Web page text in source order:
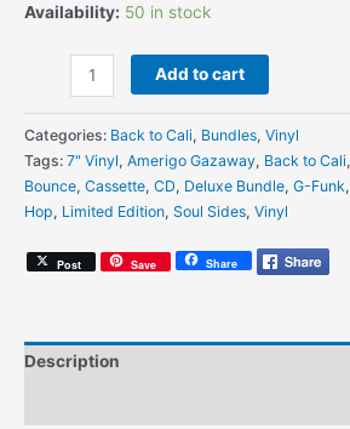
Availability: 50 in stock
-
Back
to
Cali:
Boogie
Bounce
Bundle
(CD
Cassette
Add to cart
Categories: Back to Cali, Bundles, Vinyl
Tags: 7" Vinyl, Amerigo Gazaway, Back to Cali,
Bounce, Cassette, CD, Deluxe Bundle, G-Funk,
Hop, Limited Edition, Soul Sides, Vinyl
Post Save Share
Description